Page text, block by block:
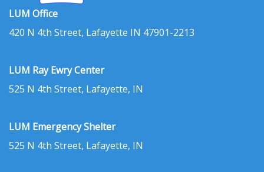
LUM Office
420 N 4th Street, Lafayette IN 47901-2213
LUM Ray Ewry Center
525 N 4th Street, Lafayette, IN
LUM Emergency Shelter
525 N 4th Street, Lafayette, IN